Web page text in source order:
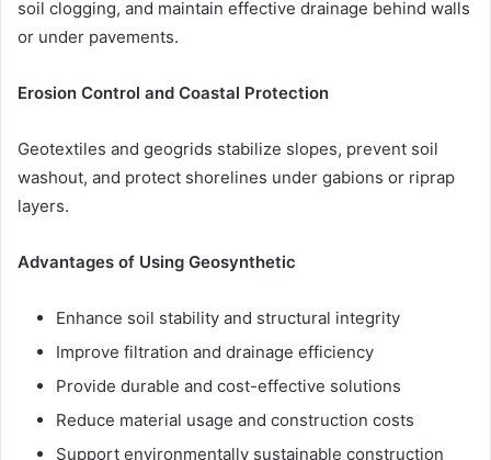
soil clogging, and maintain effective drainage behind walls
or under pavements.
Erosion Control and Coastal Protection
Geotextiles and geogrids stabilize slopes, prevent soil
washout, and protect shorelines under gabions or riprap
layers.
Advantages of Using Geosynthetic
Enhance soil stability and structural integrity
Improve filtration and drainage efficiency
Provide durable and cost-effective solutions
Reduce material usage and construction costs
Support environmentally sustainable construction